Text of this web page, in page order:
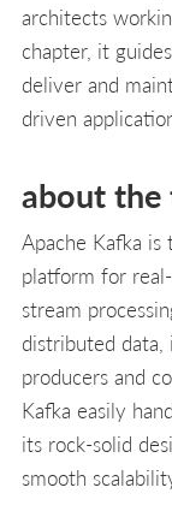
architects
chapter, it
deliver and
driven
about the
Apache Kafka is
platform for
stream
distributed data,
producers and
Kafka easily
its rock-solid
smooth